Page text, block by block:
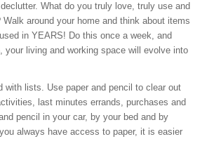
What do you truly love, truly use and
around your home and think about items
in YEARS! Do this once a week, and
your living and working space will evolve into
with lists. Use paper and pencil to clear out
last minutes errands, purchases and
pencil in your car, by your bed and by
always have access to paper, it is easier